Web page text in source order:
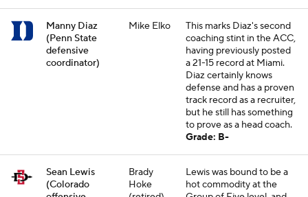
Manny Diaz
(Penn State
defensive
coordinator)
Mike Elko
This marks Diaz's second
coaching stint in the ACC,
having previously posted
a 21-15 record at Miami.
Diaz certainly knows
defense and has a proven
track record as a recruiter,
but he still has something
to prove as a head coach.
Grade: B-
Sean Lewis
(Colorado
Brady
Hoke
Lewis was bound to be a
hot commodity at the